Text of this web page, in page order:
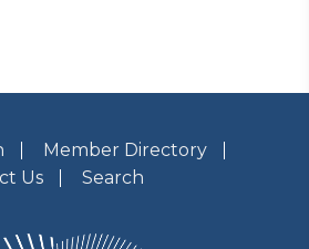
Member Directory
Us
Search